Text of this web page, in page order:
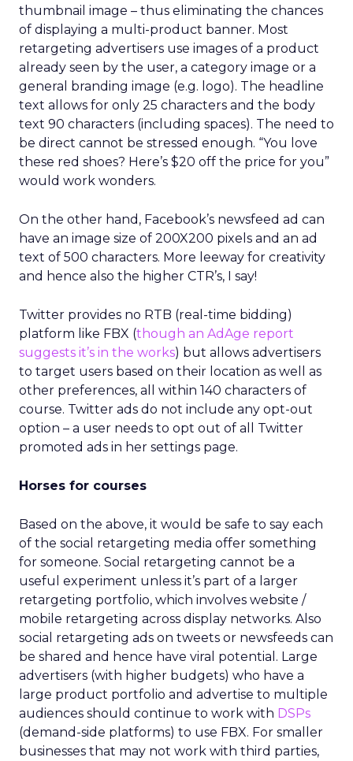
thumbnail image – thus eliminating the chances
of displaying a multi-product banner. Most
retargeting advertisers use images of a product
already seen by the user, a category image or a
general branding image (e.g. logo). The headline
text allows for only 25 characters and the body
text 90 characters (including spaces). The need to
be direct cannot be stressed enough. “You love
these red shoes? Here’s $20 off the price for you”
would work wonders.
On the other hand, Facebook’s newsfeed ad can
have an image size of 200X200 pixels and an ad
text of 500 characters. More leeway for creativity
and hence also the higher CTR’s, I say!
Twitter provides no RTB (real-time bidding)
platform like FBX (though an AdAge report
suggests it’s in the works) but allows advertisers
to target users based on their location as well as
other preferences, all within 140 characters of
course. Twitter ads do not include any opt-out
option – a user needs to opt out of all Twitter
promoted ads in her settings page.
Horses for courses
Based on the above, it would be safe to say each
of the social retargeting media offer something
for someone. Social retargeting cannot be a
useful experiment unless it’s part of a larger
retargeting portfolio, which involves website /
mobile retargeting across display networks. Also
social retargeting ads on tweets or newsfeeds can
be shared and hence have viral potential. Large
advertisers (with higher budgets) who have a
large product portfolio and advertise to multiple
audiences should continue to work with DSPs
(demand-side platforms) to use FBX. For smaller
businesses that may not work with third parties,